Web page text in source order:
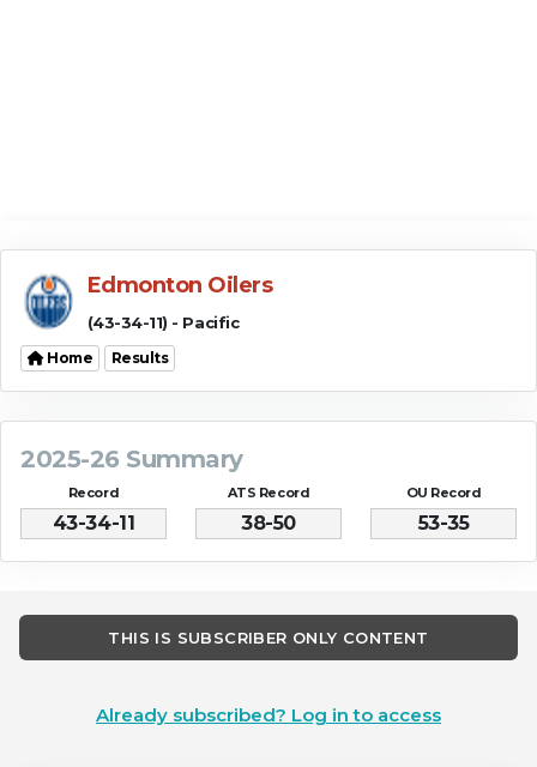
Edmonton Oilers
(43-34-11) - Pacific
Home Results
2025-26 Summary
Record
43-34-11
ATS Record
38-50
OU Record
53-35